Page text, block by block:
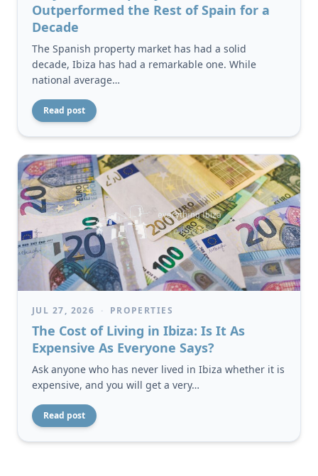
Outperformed the Rest of Spain for a
Decade
The Spanish property market has had a solid
decade, Ibiza has had a remarkable one. While
national average…
Read post
JUL 27, 2026 · PROPERTIES
The Cost of Living in Ibiza: Is It As
Expensive As Everyone Says?
Ask anyone who has never lived in Ibiza whether it is
expensive, and you will get a very…
Read post